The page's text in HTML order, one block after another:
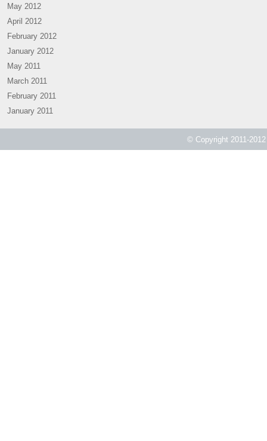
May 2012
April 2012
February 2012
January 2012
May 2011
March 2011
February 2011
January 2011
© Copyright 2011-